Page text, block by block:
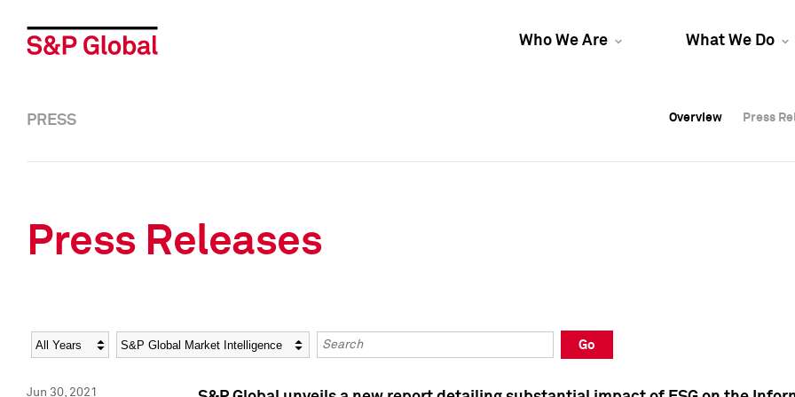
Who We Are What We Do
Overview Press
Overview Press
PRESS Overview Press
Press Releases
Year Category Keywords
Go
Jun 30, 2021